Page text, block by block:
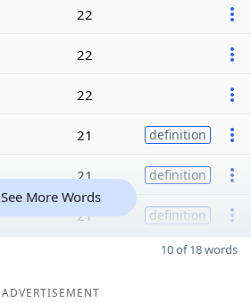
22
22
22
21 definition
21 definition
21 definition
See More Words
10 of 18 words
ADVERTISEMENT